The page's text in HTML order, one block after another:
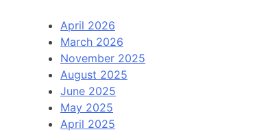
April 2026
March 2026
November 2025
August 2025
June 2025
May 2025
April 2025